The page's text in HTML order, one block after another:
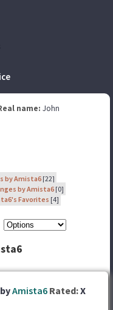
name: John
by Amista6 [22]
by Amista6[0]
Favorites [4]
byAmista6 Rated:X